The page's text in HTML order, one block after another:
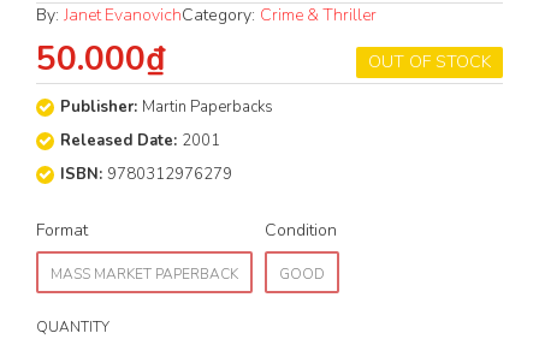
By: Janet EvanovichCategory: Crime & Thriller
OUT OF STOCK
50.000₫
Publisher: Martin Paperbacks
Released Date: 2001
ISBN: 9780312976279
Format
MASS MARKET PAPERBACK
Condition
GOOD
QUANTITY